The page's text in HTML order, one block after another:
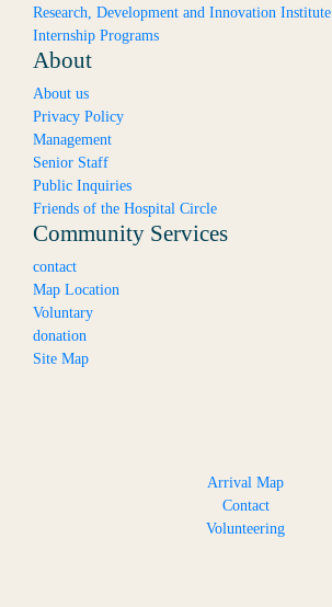
Research, Development and Innovation Institute
Internship Programs
About
About us
Privacy Policy
Management
Senior Staff
Public Inquiries
Friends of the Hospital Circle
Community Services
contact
Map Location
Voluntary
donation
Site Map
Arrival Map
Contact
Volunteering